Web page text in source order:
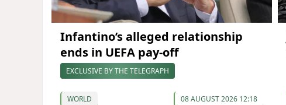
Infantino’s alleged relationship
ends in UEFA pay-off
EXCLUSIVE BY THE TELEGRAPH
WORLD 08 AUGUST 2026 12:18